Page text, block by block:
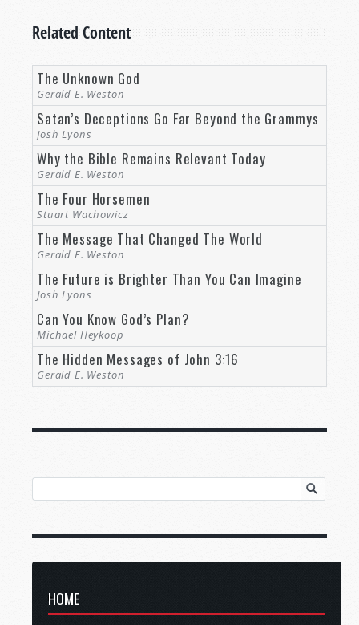
Related Content
The Unknown God
Gerald E. Weston
Satan’s Deceptions Go Far Beyond the Grammys
Josh Lyons
Why the Bible Remains Relevant Today
Gerald E. Weston
The Four Horsemen
Stuart Wachowicz
The Message That Changed The World
Gerald E. Weston
The Future is Brighter Than You Can Imagine
Josh Lyons
Can You Know God’s Plan?
Michael Heykoop
The Hidden Messages of John 3:16
Gerald E. Weston
HOME